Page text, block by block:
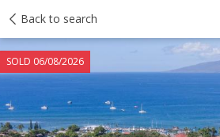
Back to search
SOLD 06/08/2026
Taxes Tour report